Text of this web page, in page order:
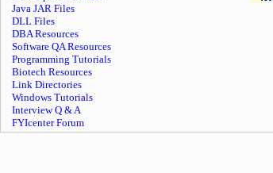
Java JAR Files
DLL Files
DBA Resources
Software QA Resources
Programming Tutorials
Biotech Resources
Link Directories
Windows Tutorials
Interview Q & A
FYIcenter Forum